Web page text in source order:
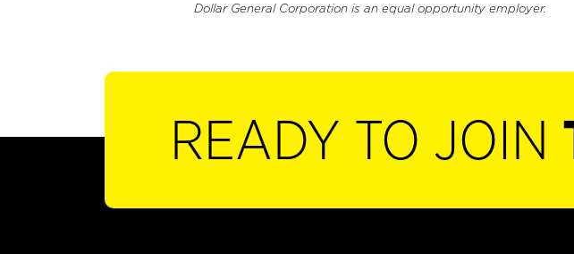
Dollar General Corporation is an equal opportunity employer.
READY TO JOIN